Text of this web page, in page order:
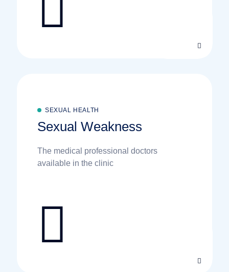
SEXUAL HEALTH
Sexual Weakness
The medical professional doctors
available in the clinic